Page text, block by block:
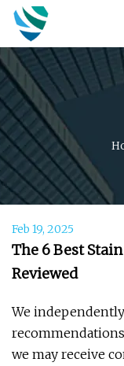
Feb 19, 2025
The 6 Best
Reviewed
We
we may receive